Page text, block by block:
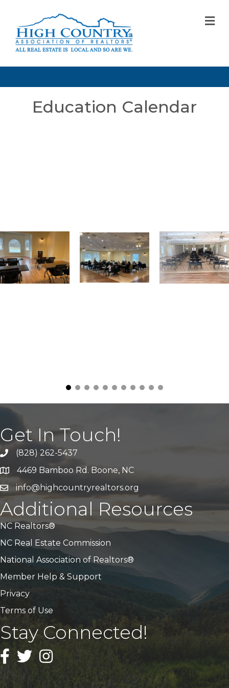
Education Calendar
Get In Touch!
Call Us(828) 262-5437
Address & Map
4469 Bamboo Rd. Boone, NC
Emailinfo@highcountryrealtors.org
Additional Resources
NC Realtors®
NC Real Estate Commission
National Association of Realtors®
Member Help & Support
Privacy
Terms of Use
Stay Connected!
Facebook
TwitterInstagram